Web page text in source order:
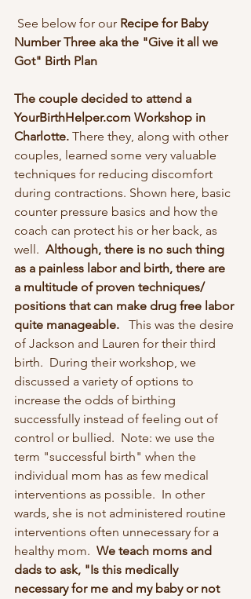
See below for our Recipe for Baby
Number Three aka the "Give it all we
Got" Birth Plan
The couple decided to attend a
YourBirthHelper.com Workshop in
Charlotte. There they, along with other
couples, learned some very valuable
techniques for reducing discomfort
during contractions. Shown here, basic
counter pressure basics and how the
coach can protect his or her back, as
well. Although, there is no such thing
as a painless labor and birth, there are
a multitude of proven techniques/
positions that can make drug free labor
quite manageable.
This was the desire
of Jackson and Lauren for their third
birth.  During their workshop, we
discussed a variety of options to
increase the odds of birthing
successfully instead of feeling out of
control or bullied.  Note: we use the
term "successful birth" when the
individual mom has as few medical
interventions as possible.  In other
wards, she is not administered routine
interventions often unnecessary for a
healthy mom. We teach moms and
dads to ask, "Is this medically
necessary for me and my baby or not